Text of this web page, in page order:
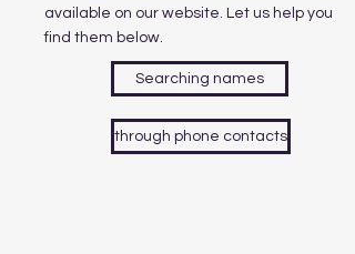
available on our website. Let us help you
find them below.
Searching names
through phone contacts